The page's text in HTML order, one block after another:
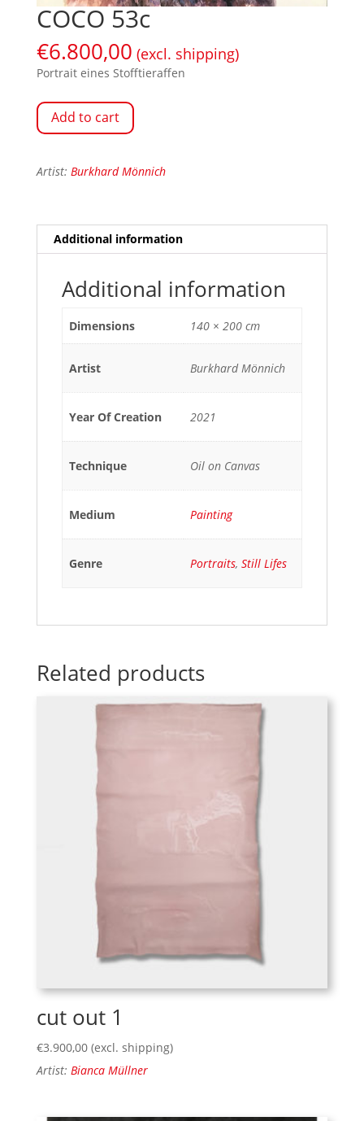
COCO 53c
€6.800,00 (excl. shipping)
Portrait eines Stofftieraffen
Add to cart
Artist: Burkhard Mönnich
Additional information
Additional information
Dimensions 140 × 200 cm
Artist Burkhard Mönnich
Year Of Creation 2021
Technique Oil on Canvas
Medium Painting
Genre Portraits, Still Lifes
Related products
cut out 1
€3.900,00 (excl. shipping)
Artist: Bianca Müllner